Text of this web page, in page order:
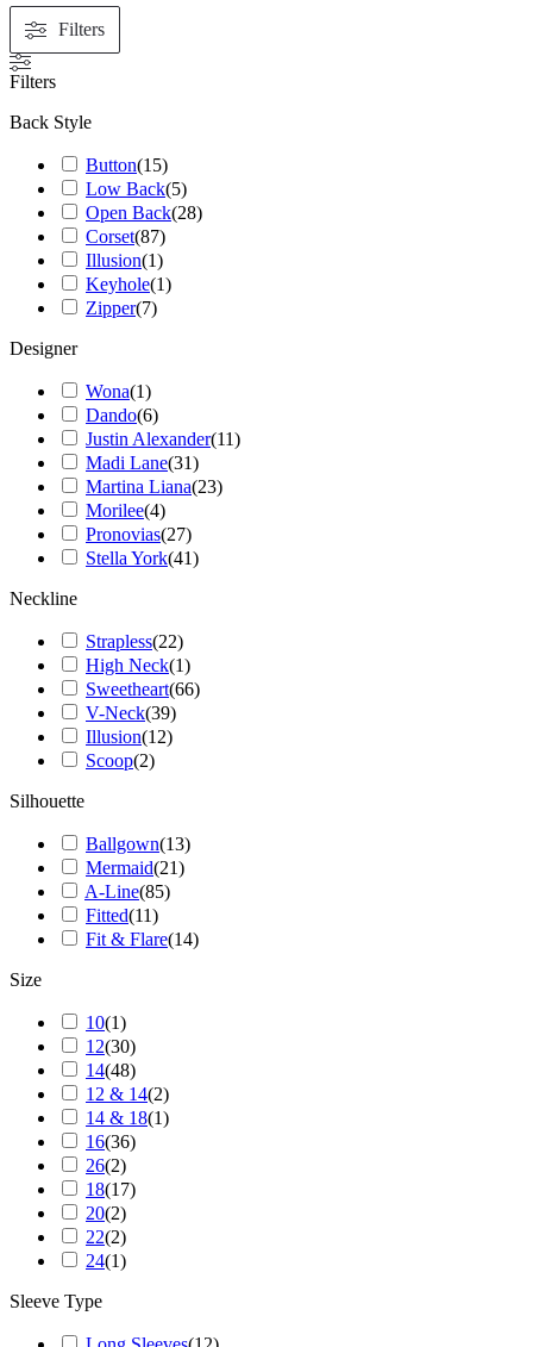
Filters
Filters
Back Style
Button(15)
Low Back(5)
Open Back(28)
Corset(87)
Illusion(1)
Keyhole(1)
Zipper(7)
Designer
Wona(1)
Dando(6)
Justin Alexander(11)
Madi Lane(31)
Martina Liana(23)
Morilee(4)
Pronovias(27)
Stella York(41)
Neckline
Strapless(22)
High Neck(1)
Sweetheart(66)
V-Neck(39)
Illusion(12)
Scoop(2)
Silhouette
Ballgown(13)
Mermaid(21)
A-Line(85)
Fitted(11)
Fit & Flare(14)
Size
10(1)
12(30)
14(48)
12 & 14(2)
14 & 18(1)
16(36)
26(2)
18(17)
20(2)
22(2)
24(1)
Sleeve Type